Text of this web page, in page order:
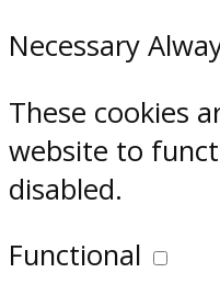
Necessary
These cookies
website to
disabled.
Functional